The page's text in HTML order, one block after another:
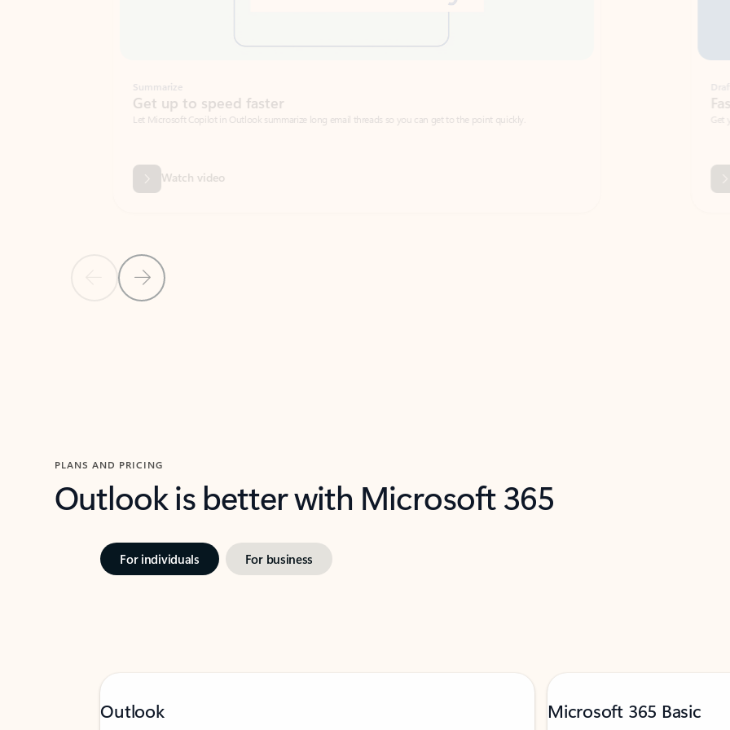
Previous Slide
Next Slide
Get up to speed faster ​
Let Microsoft Copilot in Outlook summarize long email threads so you can get to the point quickly.
Watch video
Faster emails, fewer
Get your message right the first time
PLANS AND PRICING
Outlook is better with Microsoft 365
For individuals For business
Outlook Microsoft 365 Basic